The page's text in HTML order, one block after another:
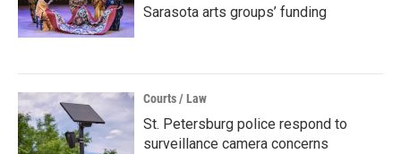
Sarasota arts groups’ funding
Courts / Law
St. Petersburg police respond to
surveillance camera concerns